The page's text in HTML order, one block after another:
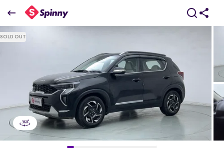
2024 Kia Sonet HTK Plus 1.2 Petrol MT
₹8.62 Lakh
SOLD OUT